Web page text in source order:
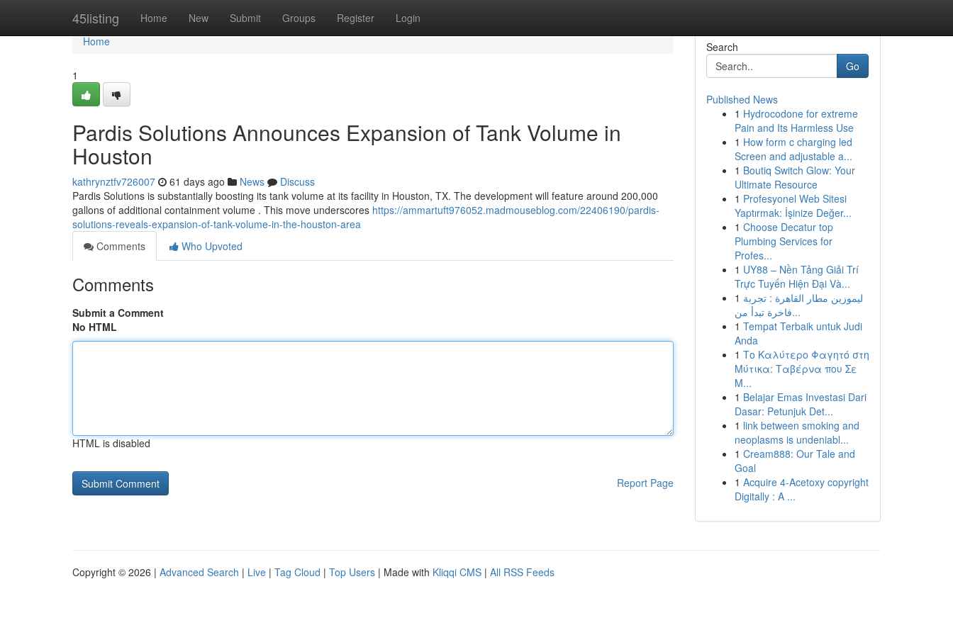
45listing Home New Submit Groups Register Login
Home
Home
1
Pardis Solutions Announces Expansion of Tank Volume in
Houston
kathrynztfv726007 61 days ago News
Discuss
Pardis Solutions is substantially boosting its tank volume at its facility in Houston, TX. The development will feature around 200,000
gallons of additional containment volume . This move underscores https://ammartuft976052.madmouseblog.com/22406190/pardis-
solutions-reveals-expansion-of-tank-volume-in-the-houston-area
Comments
Who Upvoted
Comments
Submit a Comment
No HTML
HTML is disabled
Report Page
Search
Go
Published News
1 Hydrocodone for extreme
Pain and Its Harmless Use
1 How form c charging led
Screen and adjustable a...
1 Boutiq Switch Glow: Your
Ultimate Resource
1 Profesyonel Web Sitesi
Yaptırmak: İşinize Değer...
1 Choose Decatur top
Plumbing Services for
Profes...
1 UY88 – Nền Tảng Giải Trí
Trực Tuyến Hiện Đại Và...
1 ليموزين مطار القاهرة : تجربة
فاخرة تبدأ من...
1 Tempat Terbaik untuk Judi
Anda
1 Το Καλύτερο Φαγητό στη
Μύτικα: Ταβέρνα που Σε
Μ...
1 Belajar Emas Investasi Dari
Dasar: Petunjuk Det...
1 link between smoking and
neoplasms is undeniabl...
1 Cream888: Our Tale and
Goal
1 Acquire 4-Acetoxy copyright
Digitally : A ...
Copyright © 2026 | Advanced Search | Live | Tag Cloud | Top Users | Made with Kliqqi CMS | All RSS Feeds